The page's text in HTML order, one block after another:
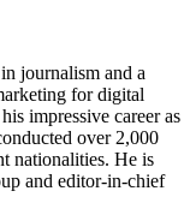
journalism and a
for digital
impressive career as
over 2,000
nationalities. He is
and editor-in-chief